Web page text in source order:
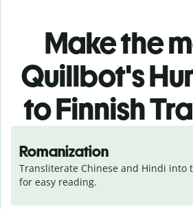
Make the
Quillbot's
to Finnish
Romanization
Transliterate Chinese and Hindi into
for easy reading.